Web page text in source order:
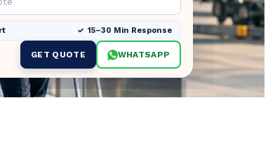
15–30 Min Response
GET QUOTE WHATSAPP